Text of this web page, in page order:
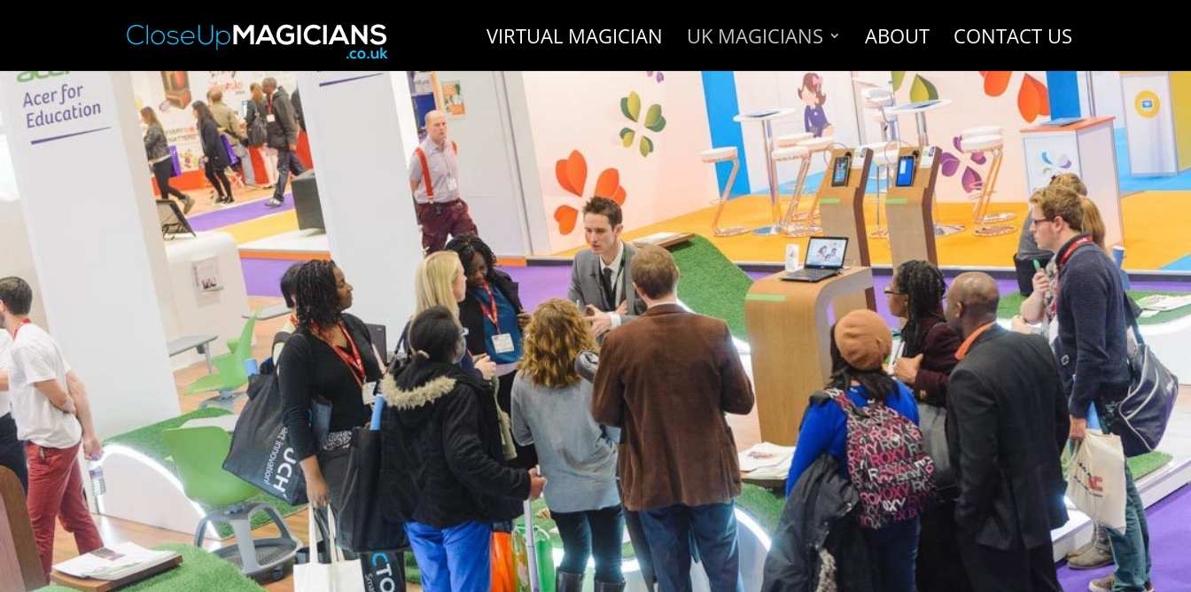
VIRTUAL MAGICIAN UK MAGICIANS ABOUT CONTACT US